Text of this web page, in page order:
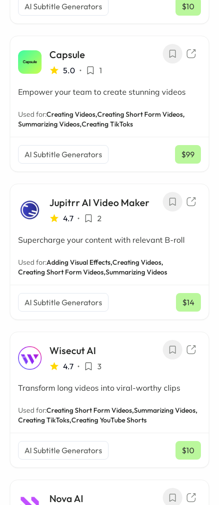
AI Subtitle Generators $10
/ mo
Capsule
5.0 • 1
Empower your team to create stunning videos
Used for:Creating Videos,Creating Short Form Videos,
Summarizing Videos,Creating TikToks
AI Subtitle Generators $99
/ mo
Jupitrr AI Video Maker
4.7 • 2
Supercharge your content with relevant B-roll
Used for:Adding Visual Effects,Creating Videos,
Creating Short Form Videos,Summarizing Videos
AI Subtitle Generators $14
/ mo
Wisecut AI
4.7 • 3
Transform long videos into viral-worthy clips
Used for:Creating Short Form Videos,Summarizing Videos,
Creating TikToks,Creating YouTube Shorts
AI Subtitle Generators $10
/ mo
Nova AI